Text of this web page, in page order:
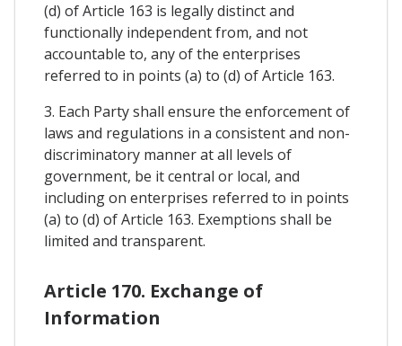
(d) of Article 163 is legally distinct and
functionally independent from, and not
accountable to, any of the enterprises
referred to in points (a) to (d) of Article 163.
3. Each Party shall ensure the enforcement of
laws and regulations in a consistent and non-
discriminatory manner at all levels of
government, be it central or local, and
including on enterprises referred to in points
(a) to (d) of Article 163. Exemptions shall be
limited and transparent.
Article 170. Exchange of
Information